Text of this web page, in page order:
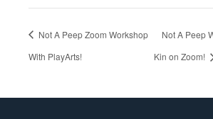
Not A Peep Zoom Workshop
With PlayArts!
Not A Peep
Kin on Zoom!